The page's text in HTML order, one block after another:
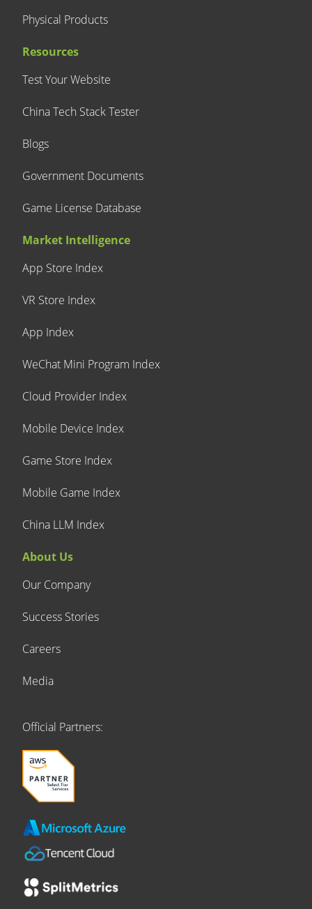
Physical Products
Resources
Test Your Website
China Tech Stack Tester
Blogs
Government Documents
Game License Database
Market Intelligence
App Store Index
VR Store Index
App Index
WeChat Mini Program Index
Cloud Provider Index
Mobile Device Index
Game Store Index
Mobile Game Index
China LLM Index
About Us
Our Company
Success Stories
Careers
Media
Official Partners: